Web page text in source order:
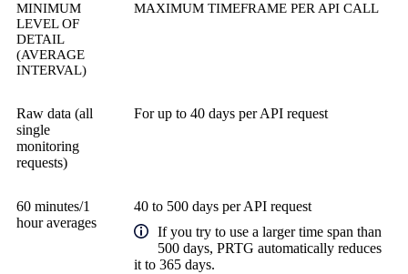
MINIMUM
LEVEL OF
DETAIL
(AVERAGE
INTERVAL)
MAXIMUM TIMEFRAME PER API CALL
Raw data (all
single
monitoring
requests)
For up to 40 days per API request
60 minutes/1
hour averages
40 to 500 days per API request
If you try to use a larger time span than
500 days, PRTG automatically reduces
it to 365 days.